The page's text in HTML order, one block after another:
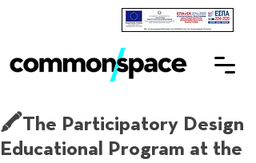
🖍The Participatory Design
Educational Program at the